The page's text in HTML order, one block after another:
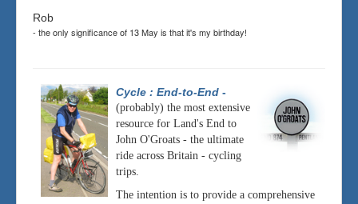
Rob
- the only significance of 13 May is that it's my birthday!
Cycle : End-to-End -
(probably) the most extensive
resource for Land's End to
John O'Groats - the ultimate
ride across Britain - cycling
trips.
The intention is to provide a comprehensive